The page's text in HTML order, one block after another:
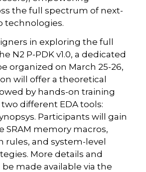
the full spectrum of next-
technologies.
in exploring the full
N2 P-PDK v1.0, a dedicated
organized on March 25-26,
will offer a theoretical
by hands-on training
different EDA tools:
Participants will gain
SRAM memory macros,
rules, and system-level
More details and
made available via the